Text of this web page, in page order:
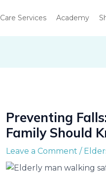
Care Services Academy
Preventing
Family Should
Leave a Comment /